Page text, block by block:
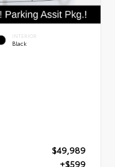
INTERIOR
Black
$49,989
+$599